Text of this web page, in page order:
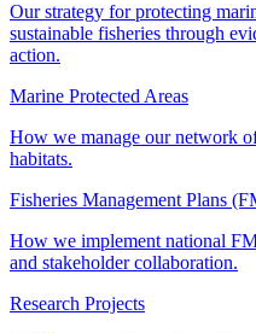
Our strategy for protecting
sustainable fisheries through
action.
Marine Protected Areas
How we manage our network
habitats.
Fisheries Management Plans
How we implement national
and stakeholder collaboration.
Research Projects